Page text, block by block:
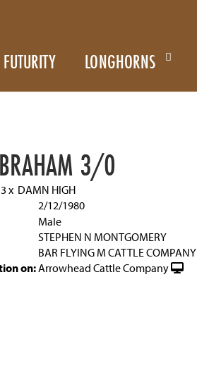
LONGHORNS
3/0
x DAMN HIGH
2/12/1980
Male
STEPHEN N MONTGOMERY
BAR FLYING M CATTLE COMPANY
on:Arrowhead Cattle Company